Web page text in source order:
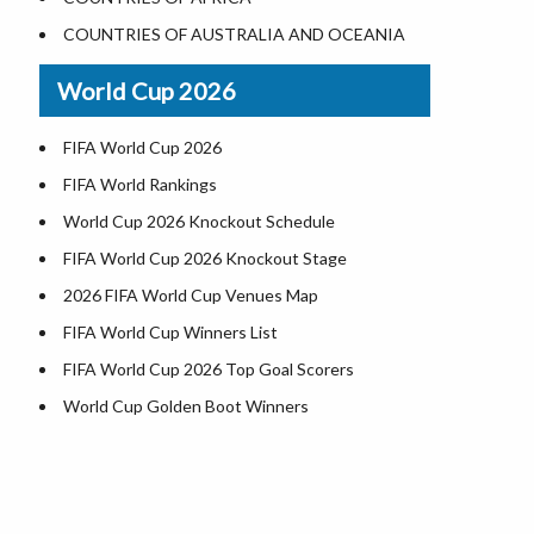
Where is US Virgin Islans
Illinois County Map
Indiana County Map
Iowa County Map
Kansas County Map
Kentucky County Map
Louisiana County Map
Maine County Map
Maryland County Map
Massachusetts County Map
Michigan County Map
Minnesota County Map
COUNTRIES OF AUSTRALIA AND OCEANIA
World Cup 2026
FIFA World Cup 2026
FIFA World Rankings
World Cup 2026 Knockout Schedule
FIFA World Cup 2026 Knockout Stage
2026 FIFA World Cup Venues Map
FIFA World Cup Winners List
FIFA World Cup 2026 Top Goal Scorers
World Cup Golden Boot Winners